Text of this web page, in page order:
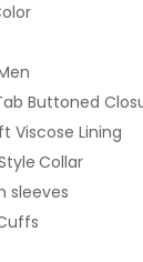
Buttoned
Viscose Lining
Collar
sleeves